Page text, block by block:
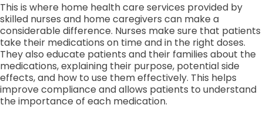
This is where home health care services provided by
skilled nurses and home caregivers can make a
considerable difference. Nurses make sure that patients
take their medications on time and in the right doses.
They also educate patients and their families about the
medications, explaining their purpose, potential side
effects, and how to use them effectively. This helps
improve compliance and allows patients to understand
the importance of each medication.